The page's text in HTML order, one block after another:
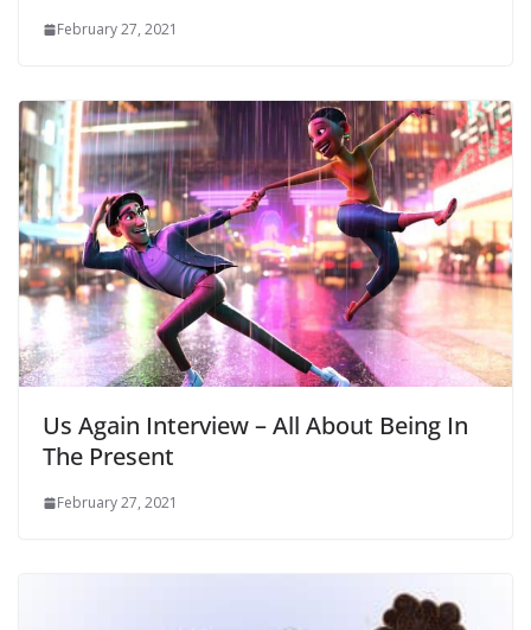
February 27, 2021
Us Again Interview – All About Being In
The Present
February 27, 2021